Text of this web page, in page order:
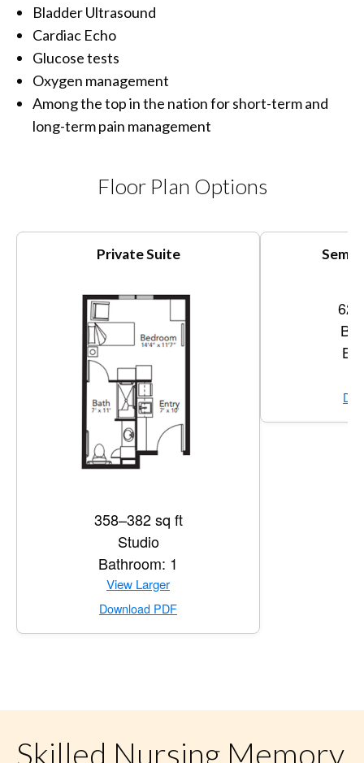
Bladder Ultrasound
Cardiac Echo
Glucose tests
Oxygen management
Among the top in the nation for short-term and
long-term pain management
Floor Plan Options
Private Suite
358–382 sq ft
Studio
Bathroom: 1
View Largerfor Private Suite
Download PDFfor Private Suite
Semi-
Skilled Nursing Memory